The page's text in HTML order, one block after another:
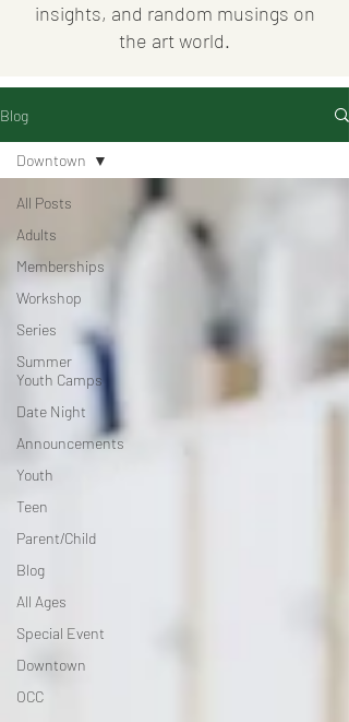
insights, and random musings on
the art world.
Blog
All Posts
Adults
Memberships
Workshop
Series
Summer
Youth Camps
Date Night
Announcements
Youth
Teen
Parent/Child
Blog
All Ages
Special Event
Downtown
OCC
Downtown